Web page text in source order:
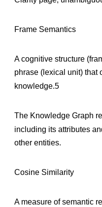
Frame Semantics
A cognitive structure
phrase (lexical unit) that
knowledge.5
The Knowledge Graph
including its attributes
other entities.
Cosine Similarity
A measure of semantic